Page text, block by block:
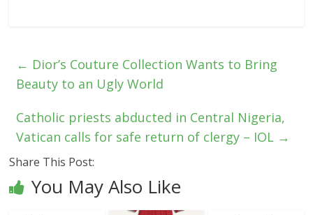
← Dior’s Couture Collection Wants to Bring
Beauty to an Ugly World
Catholic priests abducted in Central Nigeria,
Vatican calls for safe return of clergy – IOL →
Share This Post:
You May Also Like